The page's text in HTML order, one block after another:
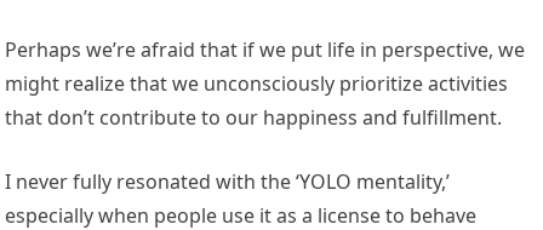
Perhaps we’re afraid that if we put life in perspective, we
might realize that we unconsciously prioritize activities
that don’t contribute to our happiness and fulfillment.
I never fully resonated with the ‘YOLO mentality,’
especially when people use it as a license to behave